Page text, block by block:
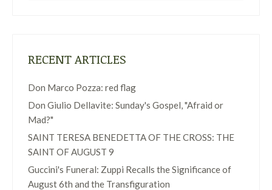
RECENT ARTICLES
Don Marco Pozza: red flag
Don Giulio Dellavite: Sunday's Gospel, "Afraid or
Mad?"
SAINT TERESA BENEDETTA OF THE CROSS: THE
SAINT OF AUGUST 9
Guccini's Funeral: Zuppi Recalls the Significance of
August 6th and the Transfiguration